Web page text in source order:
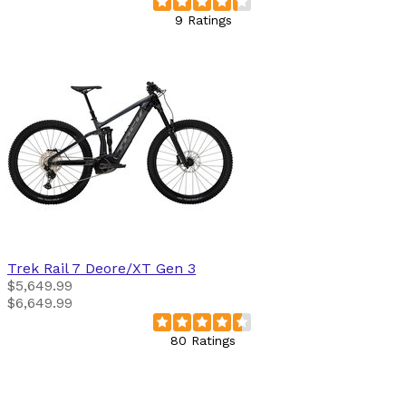
9 Ratings
Trek Rail 7 Deore/XT Gen 3
$5,649.99
$6,649.99
80 Ratings